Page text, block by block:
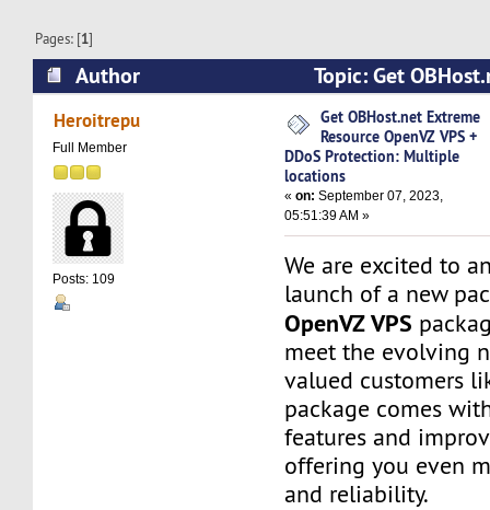
Pages: [1]
Author
Topic: Get
OpenVZ VPS + DDoS Protection: Multiple
times)
Heroitrepu
Full Member
Posts: 109
Get OBHost.net Extreme
Resource OpenVZ VPS +
DDoS Protection: Multiple
locations
«on: September 07, 2023,
05:51:39 AM »
We are excited to
launch of a new
OpenVZ VPS
meet the evolving
valued customers
package comes
features and
offering you even
and reliability.